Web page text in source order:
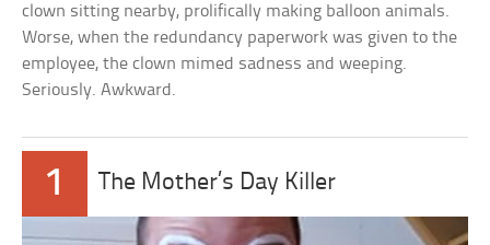
clown sitting nearby, prolifically making balloon animals.
Worse, when the redundancy paperwork was given to the
employee, the clown mimed sadness and weeping.
Seriously. Awkward.
1 The Mother’s Day Killer